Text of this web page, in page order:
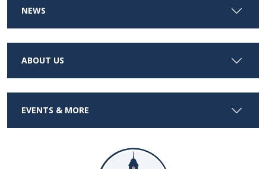
NEWS
ABOUT US
EVENTS & MORE